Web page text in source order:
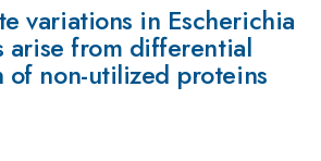
variations in Escherichia
arise from differential
of non-utilized proteins